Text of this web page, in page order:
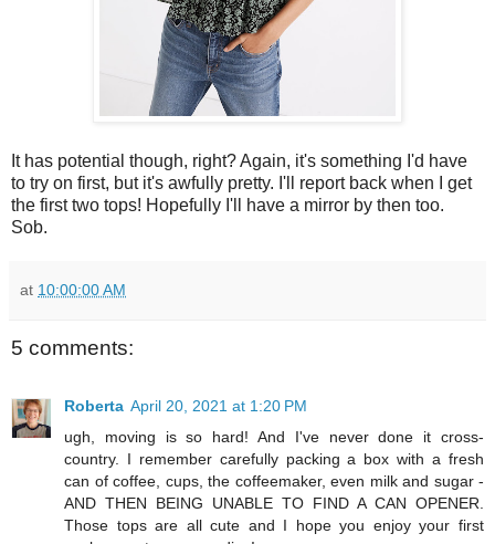
It has potential though, right? Again, it's something I'd have
to try on first, but it's awfully pretty. I'll report back when I get
the first two tops! Hopefully I'll have a mirror by then too.
Sob.
at 10:00:00 AM
5 comments:
Roberta April 20, 2021 at 1:20 PM
ugh, moving is so hard! And I've never done it cross-
country. I remember carefully packing a box with a fresh
can of coffee, cups, the coffeemaker, even milk and sugar -
AND THEN BEING UNABLE TO FIND A CAN OPENER.
Those tops are all cute and I hope you enjoy your first